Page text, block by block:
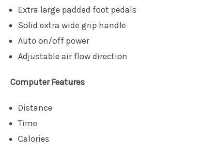
Extra large padded foot pedals
Solid extra wide grip handle
Auto on/off power
Adjustable air flow direction
Computer Features
Distance
Time
Calories